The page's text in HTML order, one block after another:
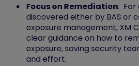
Focus on Remediation: For
discovered either by BAS or
exposure management, XM
clear guidance on how to
exposure, saving security
and effort.